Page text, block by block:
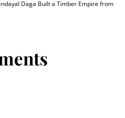
Daga Built a Timber Empire from